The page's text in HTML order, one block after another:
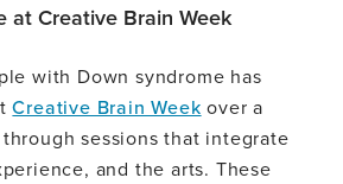
at Creative Brain Week
with Down syndrome has
Creative Brain Week over a
sessions that integrate
and the arts. These